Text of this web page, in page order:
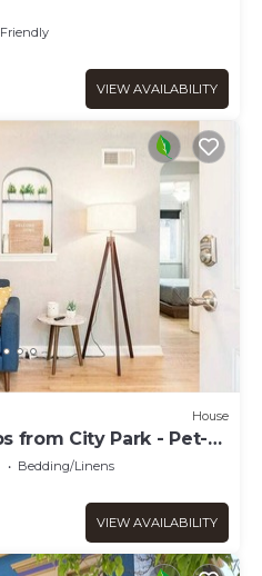
VIEW AVAILABILITY
House
from City Park - Pet-
Bedding/Linens
VIEW AVAILABILITY